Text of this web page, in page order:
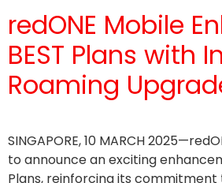
redONE Mobile
BEST Plans with
Roaming
SINGAPORE, 10 MARCH
to announce an exciting
Plans, reinforcing its commitment